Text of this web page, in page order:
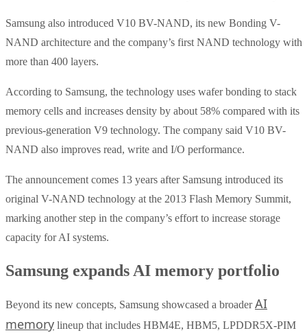
Samsung also introduced V10 BV-NAND, its new Bonding V-
NAND architecture and the company’s first NAND technology with
more than 400 layers.
According to Samsung, the technology uses wafer bonding to stack
memory cells and increases density by about 58% compared with its
previous-generation V9 technology. The company said V10 BV-
NAND also improves read, write and I/O performance.
The announcement comes 13 years after Samsung introduced its
original V-NAND technology at the 2013 Flash Memory Summit,
marking another step in the company’s effort to increase storage
capacity for AI systems.
Samsung expands AI memory portfolio
Beyond its new concepts, Samsung showcased a broaderAI
memory lineup that includes HBM4E, HBM5, LPDDR5X-PIM